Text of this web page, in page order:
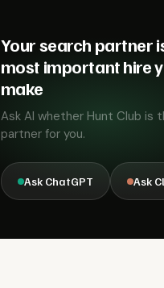
Your search partner
most important hire
make
Ask AI whether Hunt Club is
partner for you.
Ask ChatGPT Ask